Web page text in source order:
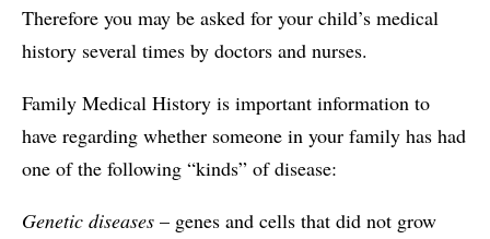
Therefore you may be asked for your child’s medical
history several times by doctors and nurses.
Family Medical History is important information to
have regarding whether someone in your family has had
one of the following “kinds” of disease:
Genetic diseases – genes and cells that did not grow